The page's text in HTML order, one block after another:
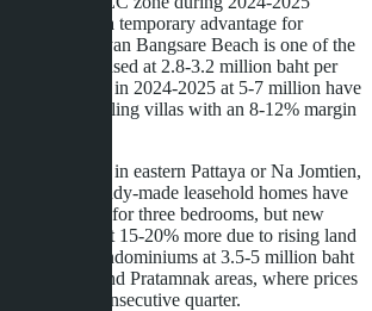
created a temporary advantage for
2024. Layan Bangsare Beach is one of the
was purchased at 2.8-3.2 million baht per
acquired plots in 2024-2025 at 5-7 million have
or are selling villas with an 8-12% margin
buying a villa in eastern Pattaya or Na Jomtien,
Prices for ready-made leasehold homes have
million baht for three bedrooms, but new
2027 will cost 15-20% more due to rising land
is freehold condominiums at 3.5-5 million baht
Na Jomtien and Pratamnak areas, where prices
the second consecutive quarter.